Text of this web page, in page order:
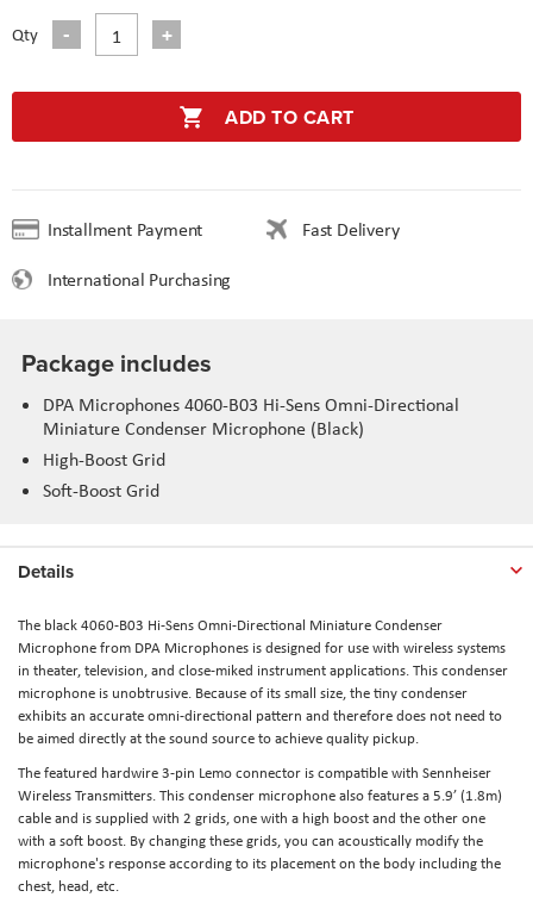
Qty
ADD TO CART
Installment Payment
Fast Delivery
International Purchasing
Package includes
DPA Microphones 4060-B03 Hi-Sens Omni-Directional
Miniature Condenser Microphone (Black)
High-Boost Grid
Soft-Boost Grid
Details
The black 4060-B03 Hi-Sens Omni-Directional Miniature Condenser
Microphone from DPA Microphones is designed for use with wireless systems
in theater, television, and close-miked instrument applications. This condenser
microphone is unobtrusive. Because of its small size, the tiny condenser
exhibits an accurate omni-directional pattern and therefore does not need to
be aimed directly at the sound source to achieve quality pickup.
The featured hardwire 3-pin Lemo connector is compatible with Sennheiser
Wireless Transmitters. This condenser microphone also features a 5.9’ (1.8m)
cable and is supplied with 2 grids, one with a high boost and the other one
with a soft boost. By changing these grids, you can acoustically modify the
microphone's response according to its placement on the body including the
chest, head, etc.